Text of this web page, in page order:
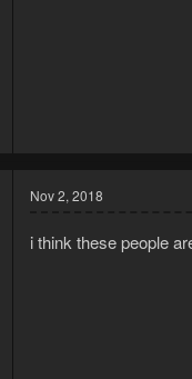
Nov 2, 2018
i think these people